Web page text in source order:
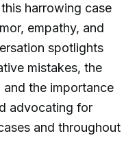
harrowing case
empathy, and
spotlights
mistakes, the
the importance
advocating for
and throughout